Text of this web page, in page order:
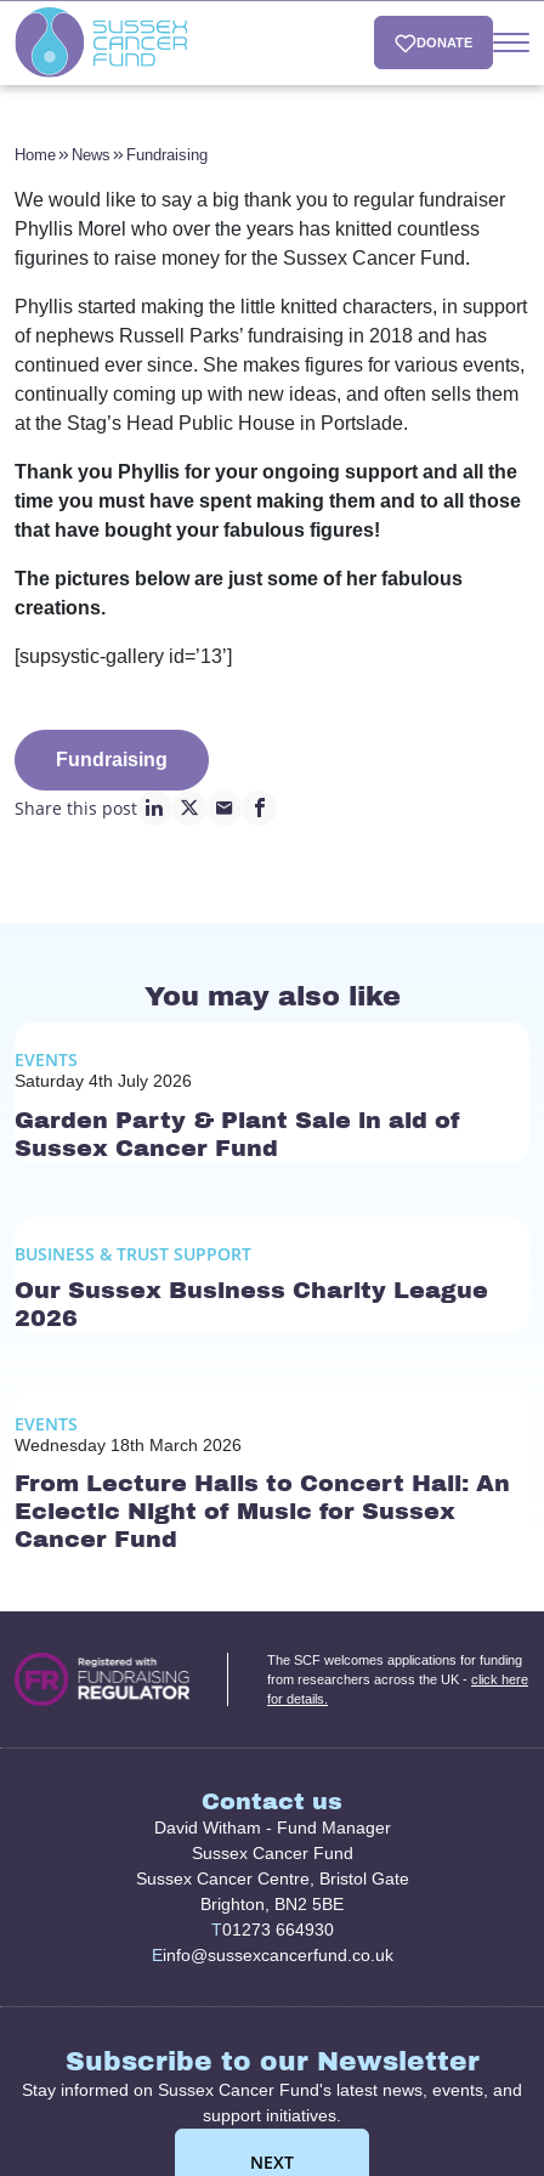
DONATE
Home News Fundraising
We would like to say a big thank you to regular fundraiser
Phyllis Morel who over the years has knitted countless
figurines to raise money for the Sussex Cancer Fund.
Phyllis started making the little knitted characters, in support
of nephews Russell Parks’ fundraising in 2018 and has
continued ever since. She makes figures for various events,
continually coming up with new ideas, and often sells them
at the Stag’s Head Public House in Portslade.
Thank you Phyllis for your ongoing support and all the
time you must have spent making them and to all those
that have bought your fabulous figures!
The pictures below are just some of her fabulous
creations.
[supsystic-gallery id=’13’]
Fundraising
Share this post
linkedin page link
twitter page link
mail page link
facebook page link
You may also like
EVENTS
Saturday 4th July 2026
Garden Party & Plant Sale in aid of
Sussex Cancer Fund
BUSINESS & TRUST SUPPORT
Our Sussex Business Charity League
2026
EVENTS
Wednesday 18th March 2026
From Lecture Halls to Concert Hall: An
Eclectic Night of Music for Sussex
Cancer Fund
The SCF welcomes applications for funding
from researchers across the UK - click here
for details.
Contact us
David Witham - Fund Manager
Sussex Cancer Fund
Sussex Cancer Centre, Bristol Gate
Brighton, BN2 5BE
T01273 664930
Einfo@sussexcancerfund.co.uk
Subscribe to our Newsletter
Stay informed on Sussex Cancer Fund's latest news, events, and
support initiatives.
NEXT